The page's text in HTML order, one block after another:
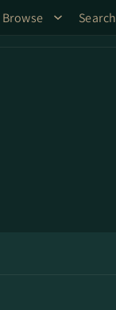
Browse Search